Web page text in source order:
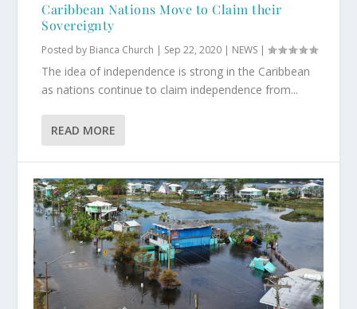
Caribbean Nations Move to Claim their
Sovereignty
Posted by Bianca Church | Sep 22, 2020 | NEWS |
The idea of independence is strong in the Caribbean
as nations continue to claim independence from...
READ MORE